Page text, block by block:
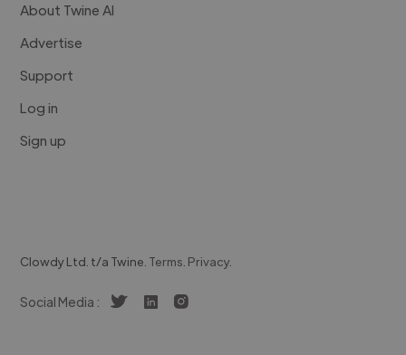
About Twine AI
Advertise
Support
Log in
Sign up
Clowdy Ltd. t/a Twine. Terms. Privacy.
Social Media :